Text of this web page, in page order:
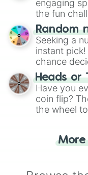
engaging
the fun
Wheel",
this classic
Random
Seeking a
instant
chance
choose
the wheel.
Heads or
Have you
coin flip?
the wheel
for you.